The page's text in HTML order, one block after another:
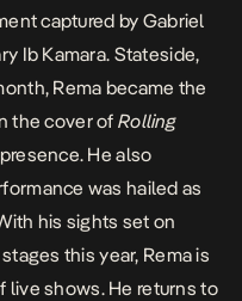
captured by Gabriel
Ib Kamara. Stateside,
Rema became the
the cover of Rolling
He also
was hailed as
his sights set on
this year, Rema is
live shows. He returns to